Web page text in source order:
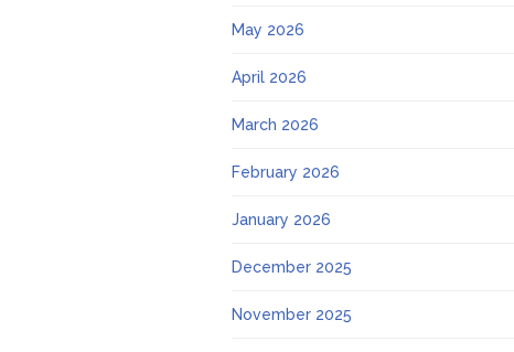
May 2026
April 2026
March 2026
February 2026
January 2026
December 2025
November 2025